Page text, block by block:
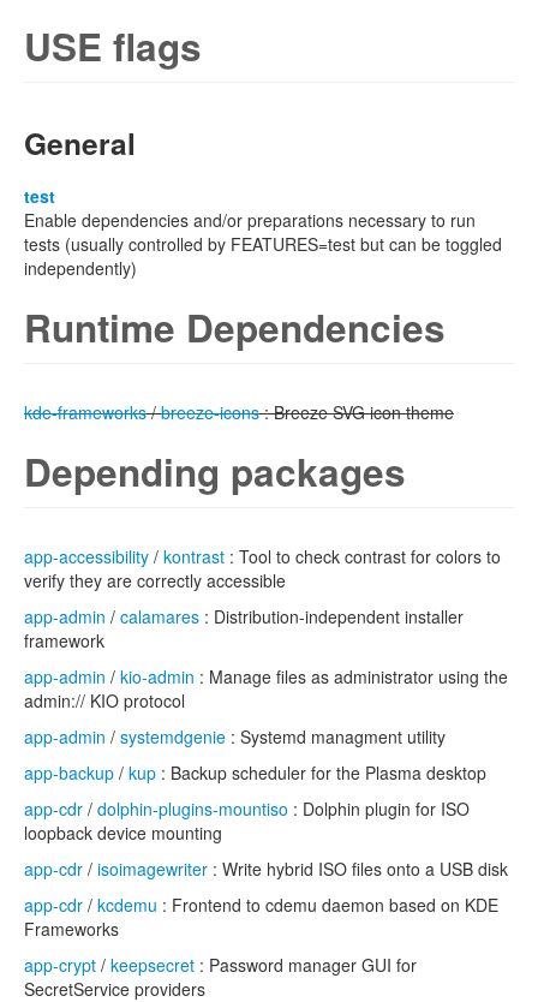
USE flags
General
test
Enable dependencies and/or preparations necessary to run
tests (usually controlled by FEATURES=test but can be toggled
independently)
Runtime Dependencies
kde-frameworks/breeze-icons: Breeze SVG icon theme
Depending packages
app-accessibility / kontrast : Tool to check contrast for colors to
verify they are correctly accessible
app-admin / calamares : Distribution-independent installer
framework
app-admin / kio-admin : Manage files as administrator using the
admin:// KIO protocol
app-admin / systemdgenie : Systemd managment utility
app-backup / kup : Backup scheduler for the Plasma desktop
app-cdr / dolphin-plugins-mountiso : Dolphin plugin for ISO
loopback device mounting
app-cdr / isoimagewriter : Write hybrid ISO files onto a USB disk
app-cdr / kcdemu : Frontend to cdemu daemon based on KDE
Frameworks
app-crypt / keepsecret : Password manager GUI for
SecretService providers